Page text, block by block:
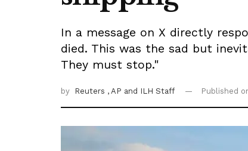
In a message on X directly
died. This was the sad but
They must stop."
by Reuters , AP and ILH Staff Published